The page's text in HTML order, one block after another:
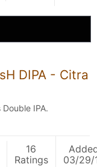
DIPA - Citra
IPA.
16
Ratings
03/29/